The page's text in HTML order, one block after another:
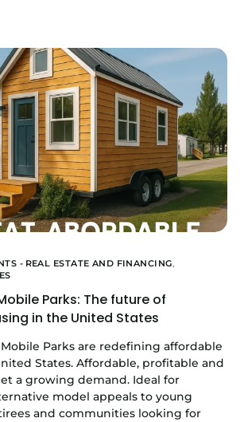
- REAL ESTATE AND FINANCING,
Parks: The future of
in the United States
Parks are redefining affordable
States. Affordable, profitable and
a growing demand. Ideal for
model appeals to young
and communities looking for